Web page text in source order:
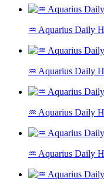
♒ Aquarius Daily
♒ Aquarius Daily
♒ Aquarius Daily
♒ Aquarius Daily